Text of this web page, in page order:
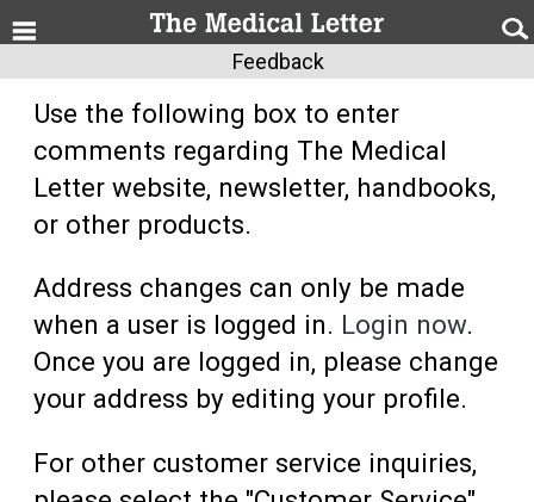
Feedback
Use the following box to enter
comments regarding The Medical
Letter website, newsletter, handbooks,
or other products.
Address changes can only be made
when a user is logged in. Login now.
Once you are logged in, please change
your address by editing your profile.
For other customer service inquiries,